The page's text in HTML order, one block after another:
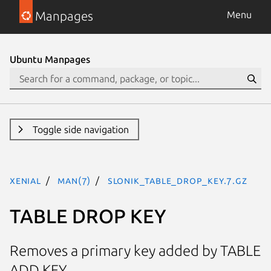
Manpages Menu
Ubuntu Manpages
Toggle side navigation
xenial man(7) SLONIK_TABLE_DROP_KEY.7.gz
TABLE DROP KEY
Removes a primary key added by TABLE